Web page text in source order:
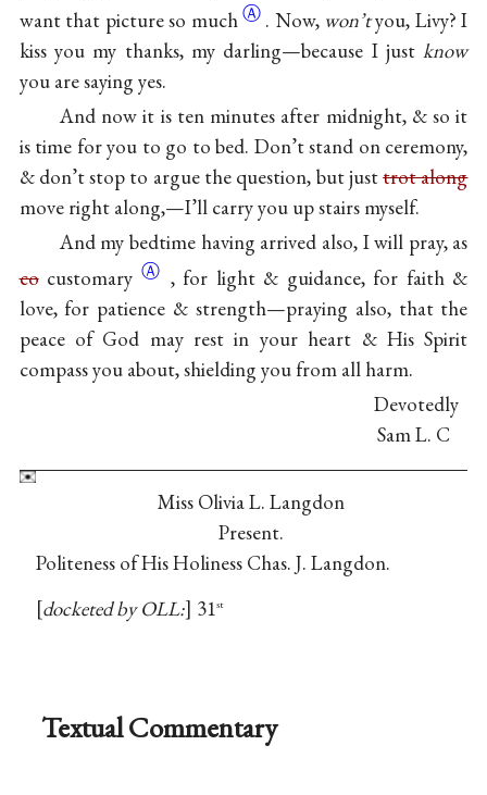
want that picture so muchⒶ . Now, won’tyou, Livy? I
kiss you my thanks, my darling—because I justknow
you are saying yes.
And now it is ten minutes after midnight, & so it
is time for you to go to bed. Don’t stand on ceremony,
& don’t stop to argue the question, but justtrot along
move right along,—I’ll carry you up stairs myself.
And my bedtime having arrived also, I will pray, as
cocustomary Ⓐ , for light & guidance, for faith &
love, for patience & strength—praying also, that the
peace of God may rest in your heart & His Spirit
compass you about, shielding you from all harm.
Devotedly
Sam L. C
Miss Olivia L. Langdon
Present.
Politeness of His Holiness Chas. J. Langdon.
docketed by OLL: 31st
Textual Commentary